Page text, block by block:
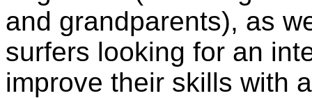
and grandparents), as
surfers looking for an
improve their skills with